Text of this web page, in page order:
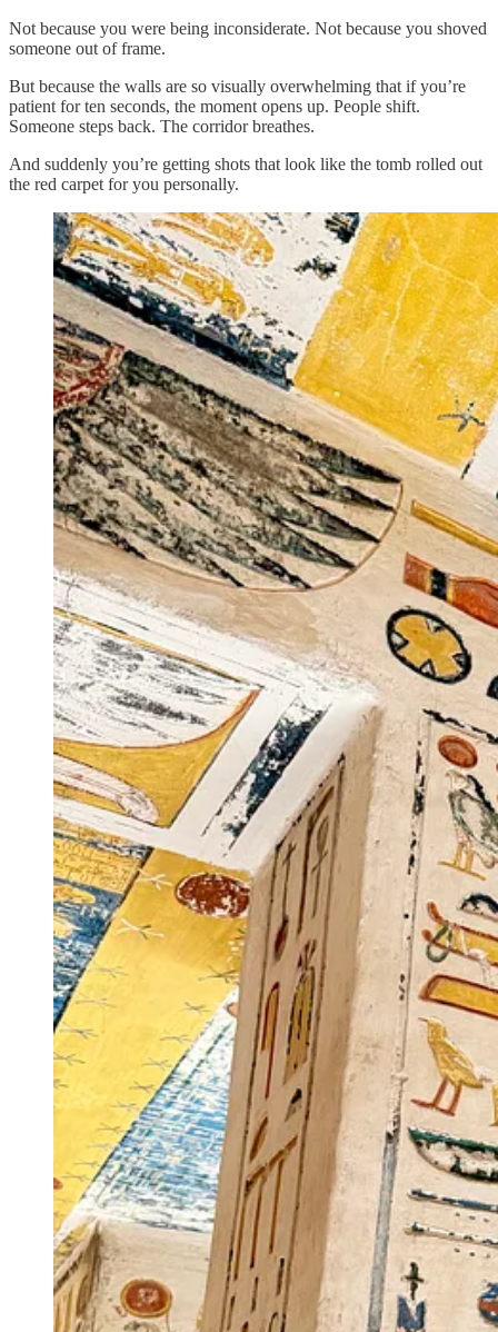
Not because you were being inconsiderate. Not because you shoved
someone out of frame.
But because the walls are so visually overwhelming that if you’re
patient for ten seconds, the moment opens up. People shift.
Someone steps back. The corridor breathes.
And suddenly you’re getting shots that look like the tomb rolled out
the red carpet for you personally.